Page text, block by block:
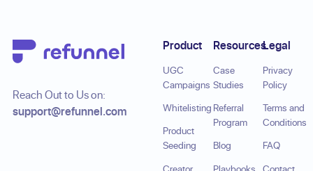
Reach Out to Us on:
support@refunnel.com
Product
UGC
Campaigns
Whitelisting
Product
Seeding
Resources
Case
Studies
Referral
Program
Blog
Legal
Privacy
Policy
Terms and
Conditions
FAQ